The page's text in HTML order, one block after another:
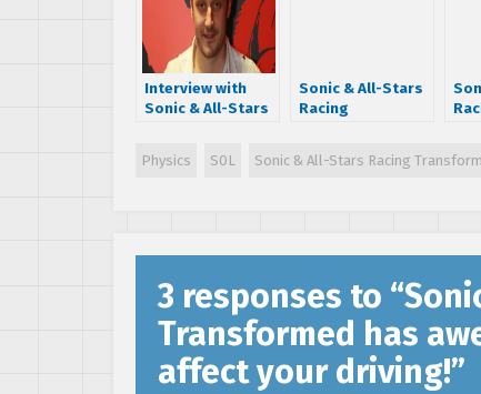
Interview with
Sonic & All-Stars
Producer Joe
Sonic & All-Stars
Racing
Sumo Digital
a
Physics S0L Sonic & All-Stars Racing
3 responses to “
Transformed has
affect your driving!”